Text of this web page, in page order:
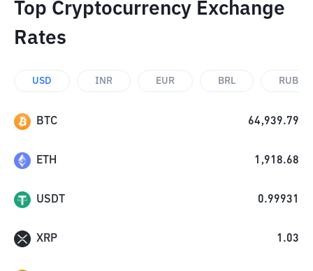
Top Cryptocurrency Exchange
Rates
USD INR EUR BRL RUB
BTC 64,939.79
ETH 1,918.68
USDT 0.99931
XRP 1.03